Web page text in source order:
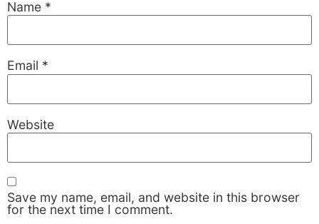
Name *
Email *
Website
Save my name, email, and website in this browser
for the next time I comment.
cookies are
optional.
the website
to function.